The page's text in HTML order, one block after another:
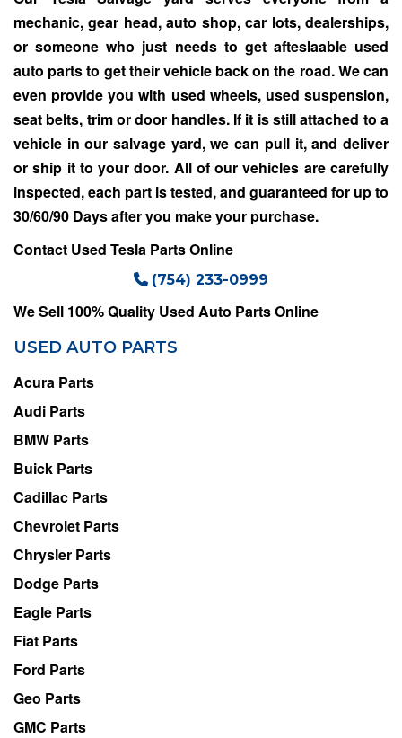
mechanic, gear head, auto shop, car lots, dealerships,
or someone who just needs to get afteslaable used
auto parts to get their vehicle back on the road. We can
even provide you with used wheels, used suspension,
seat belts, trim or door handles. If it is still attached to a
vehicle in our salvage yard, we can pull it, and deliver
or ship it to your door. All of our vehicles are carefully
inspected, each part is tested, and guaranteed for up to
30/60/90 Days after you make your purchase.
Contact Used Tesla Parts Online
(754) 233-0999
We Sell 100% Quality Used Auto Parts Online
USED AUTO PARTS
Acura Parts
Audi Parts
BMW Parts
Buick Parts
Cadillac Parts
Chevrolet Parts
Chrysler Parts
Dodge Parts
Eagle Parts
Fiat Parts
Ford Parts
Geo Parts
GMC Parts